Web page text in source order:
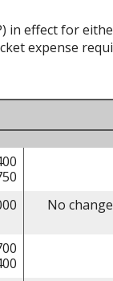
in effect for
expense
No